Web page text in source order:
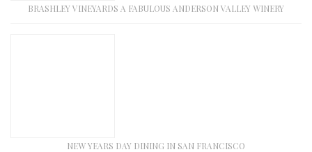
BRASHLEY VINEYARDS A FABULOUS ANDERSON VALLEY WINERY
NEW YEARS DAY DINING IN SAN FRANCISCO